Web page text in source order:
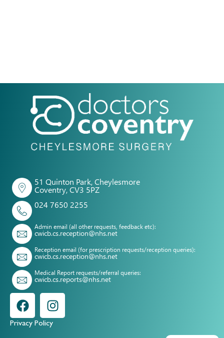
51 Quinton Park, Cheylesmore
Coventry, CV3 5PZ
024 7650 2255
Admin email (all other requests, feedback etc):
cwicb.cs.reception@nhs.net
Reception email (for prescription requests/reception queries):
cwicb.cs.reception@nhs.net
Medical Report requests/referral queries:
cwicb.cs.reports@nhs.net
Privacy Policy